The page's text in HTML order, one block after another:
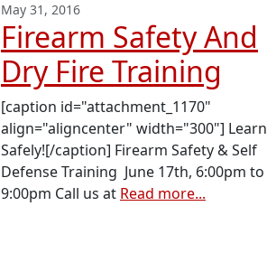
May 31, 2016
Firearm Safety And
Dry Fire Training
[caption id="attachment_1170"
align="aligncenter" width="300"] Learn
Safely![/caption] Firearm Safety & Self
Defense Training June 17th, 6:00pm to
9:00pm Call us at Read more...